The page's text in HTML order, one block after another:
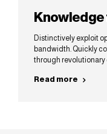
Distinctively exploit
bandwidth. Quickly
through revolutionary
clicks processes.
Read more